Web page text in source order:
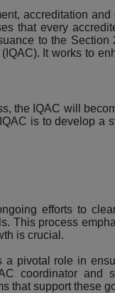
accreditation
that every
to the
It works to
the IQAC will
is to develop a
efforts to
This process
is crucial.
pivotal role in
coordinator
that support these